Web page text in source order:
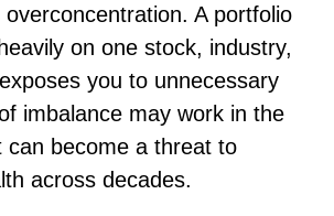
A portfolio
on one stock, industry,
you to unnecessary
imbalance may work in the
can become a threat to
across decades.